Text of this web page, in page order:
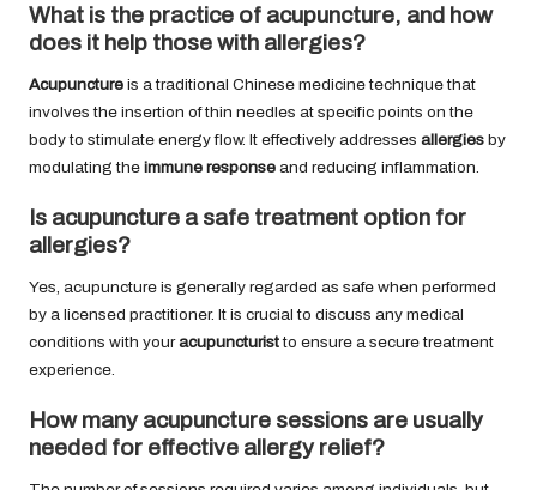
What is the practice of acupuncture, and how
does it help those with allergies?
Acupuncture is a traditional Chinese medicine technique that
involves the insertion of thin needles at specific points on the
body to stimulate energy flow. It effectively addresses allergies by
modulating the immune response and reducing inflammation.
Is acupuncture a safe treatment option for
allergies?
Yes, acupuncture is generally regarded as safe when performed
by a licensed practitioner. It is crucial to discuss any medical
conditions with youracupuncturistto ensure a secure treatment
experience.
How many acupuncture sessions are usually
needed for effective allergy relief?